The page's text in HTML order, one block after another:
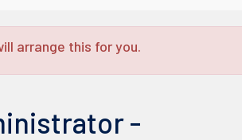
arrange this for you.
-